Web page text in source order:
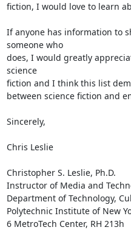
fiction, I would love to learn
If anyone has information to
someone who
does, I would greatly
science
fiction and I think this list
between science fiction and
Sincerely,
Chris Leslie
Christopher S. Leslie, Ph.D.
Instructor of Media and
Department of Technology,
Polytechnic Institute of New
6 MetroTech Center, RH 213h